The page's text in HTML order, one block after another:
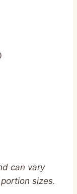
can vary
sizes.